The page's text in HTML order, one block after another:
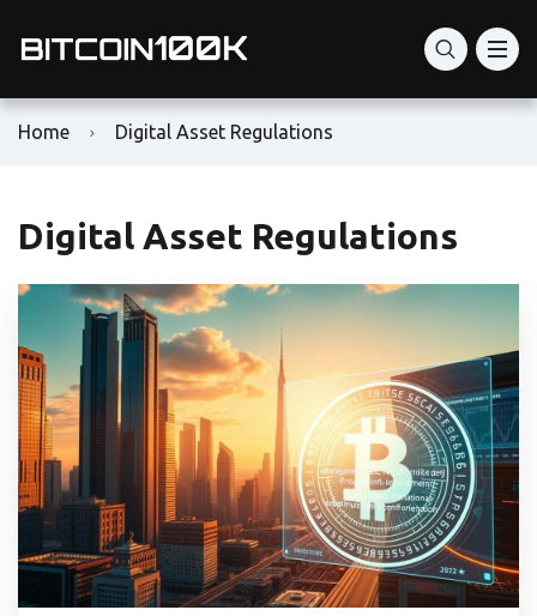
Home Digital Asset Regulations
Digital Asset Regulations